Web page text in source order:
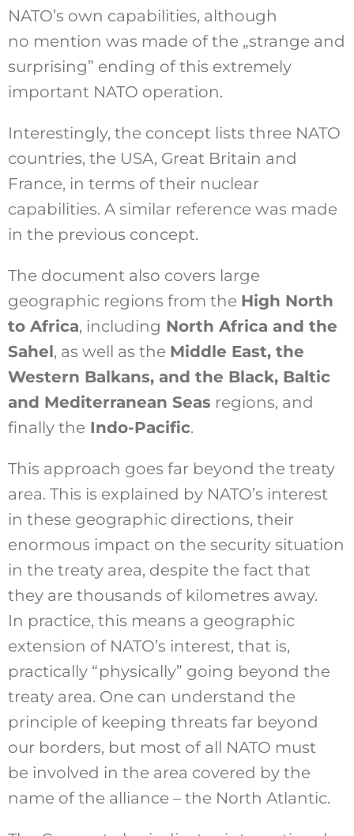
NATO’s own capabilities, although
no mention was made of the „strange and
surprising” ending of this extremely
important NATO operation.
Interestingly, the concept lists three NATO
countries, the USA, Great Britain and
France, in terms of their nuclear
capabilities. A similar reference was made
in the previous concept.
The document also covers large
geographic regions from the High North
to Africa, including North Africa and the
Sahel , as well as the Middle East, the
Western Balkans, and the Black, Baltic
and Mediterranean Seas regions, and
finally the Indo-Pacific.
This approach goes far beyond the treaty
area. This is explained by NATO’s interest
in these geographic directions, their
enormous impact on the security situation
in the treaty area, despite the fact that
they are thousands of kilometres away.
In practice, this means a geographic
extension of NATO’s interest, that is,
practically “physically” going beyond the
treaty area. One can understand the
principle of keeping threats far beyond
our borders, but most of all NATO must
be involved in the area covered by the
name of the alliance – the North Atlantic.